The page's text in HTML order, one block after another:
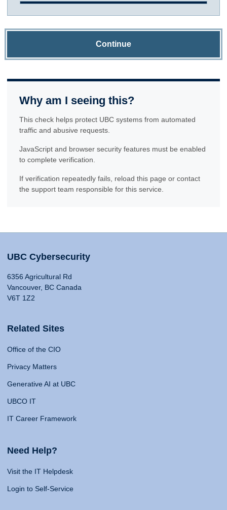
Continue
Why am I seeing this?
This check helps protect UBC systems from automated
traffic and abusive requests.
JavaScript and browser security features must be enabled
to complete verification.
If verification repeatedly fails, reload this page or contact
the support team responsible for this service.
UBC Cybersecurity
6356 Agricultural Rd
Vancouver, BC Canada
V6T 1Z2
Related Sites
Office of the CIO
Privacy Matters
Generative AI at UBC
UBCO IT
IT Career Framework
Need Help?
Visit the IT Helpdesk
Login to Self-Service